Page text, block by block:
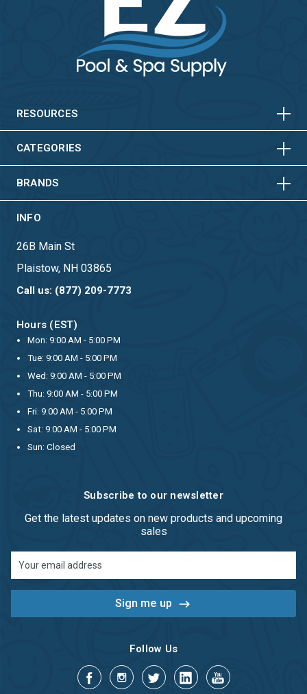
RESOURCES HORIZONTAL
CATEGORIES HORIZONTAL
VERTICAL
BRANDS HORIZONTAL
VERTICAL
INFO
26B Main St
Plaistow, NH 03865
Call us: (877) 209-7773
Hours (EST)
Mon: 9:00 AM - 5:00 PM
Tue: 9:00 AM - 5:00 PM
Wed: 9:00 AM - 5:00 PM
Thu: 9:00 AM - 5:00 PM
Fri: 9:00 AM - 5:00 PM
Sat: 9:00 AM - 5:00 PM
Sun: Closed
Subscribe to our newsletter
Get the latest updates on new products and upcoming
sales
Address
Follow Us